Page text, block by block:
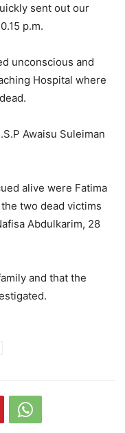
sent out our
p.m.
unconscious and
Hospital where
Awaisu Suleiman
alive were Fatima
two dead victims
Abdulkarim, 28
and that the